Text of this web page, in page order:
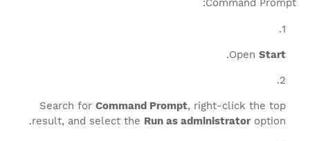
Command Prompt:
Open Start
.
Search for Command Prompt, right-click the top
result, and select the Run as administratoroption.